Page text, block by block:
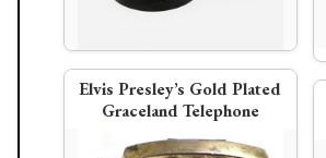
Western Electric
AT&T settles U.S. antitrust
suit
Elvis Presley’s Gold Plated
Graceland Telephone